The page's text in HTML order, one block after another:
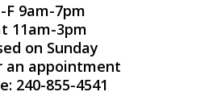
F 9am-7pm
11am-3pm
on Sunday
an appointment
240-855-4541